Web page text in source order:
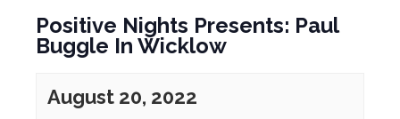
Positive Nights Presents: Paul
Buggle In Wicklow
August 20, 2022